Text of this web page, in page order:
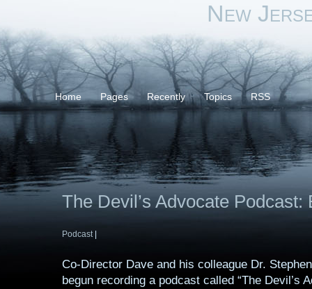
New
Home Pages Recently Topics RSS
The Devil’s Advocate Podcast:
Podcast|
Co-Director Dave and his colleague Dr.
begun recording a podcast called “The Devil’s